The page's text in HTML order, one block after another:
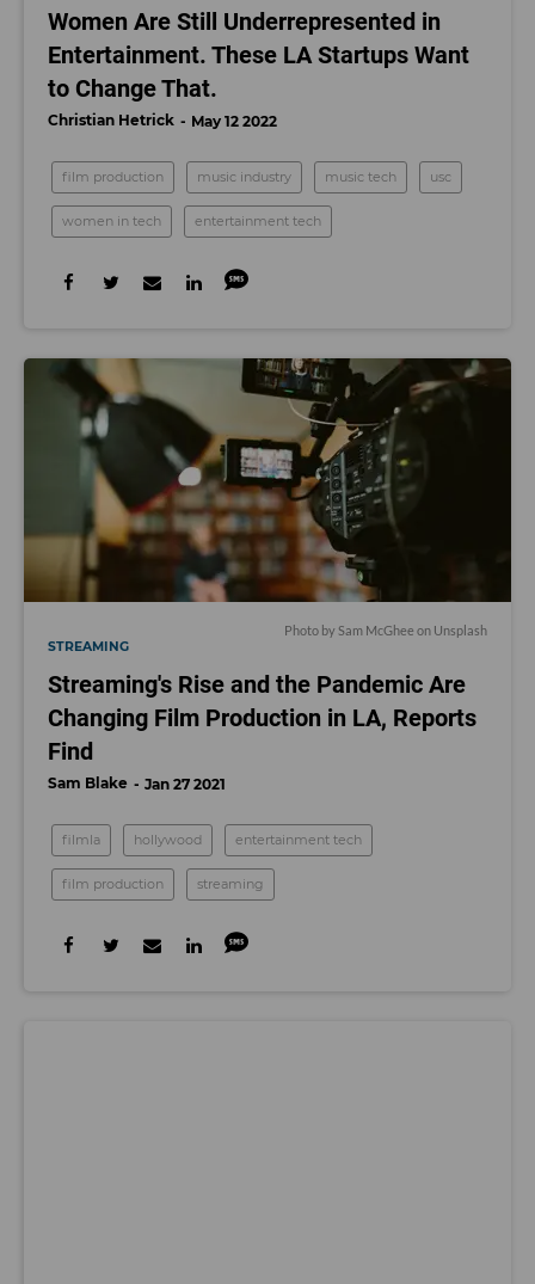
Women Are Still Underrepresented in
Entertainment. These LA Startups Want
to Change That.
Christian Hetrick May 12 2022
film production music industry music tech usc
women in tech entertainment tech
Photo by Sam McGhee on Unsplash
STREAMING
Streaming's Rise and the Pandemic Are
Changing Film Production in LA, Reports
Find
Sam Blake Jan 27 2021
filmla hollywood entertainment tech
film production streaming